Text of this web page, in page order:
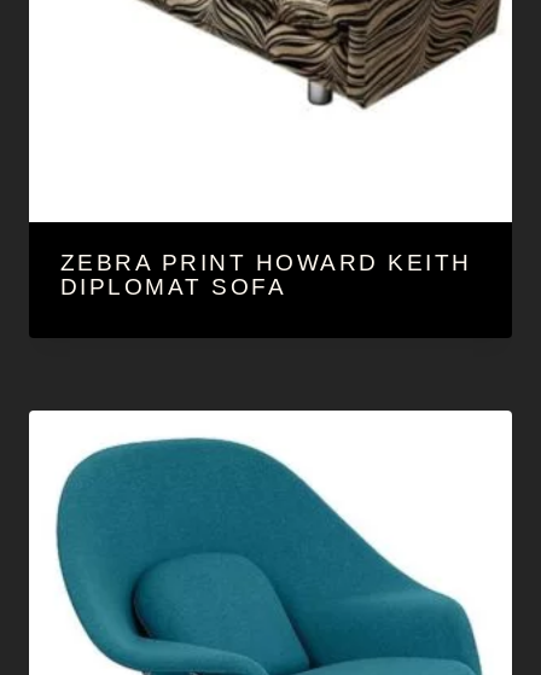
ZEBRA PRINT HOWARD KEITH
DIPLOMAT SOFA